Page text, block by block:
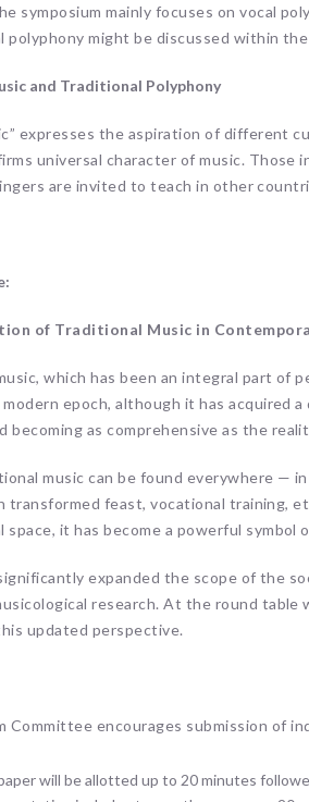
symposium mainly focuses on vocal
polyphony might be discussed within
and Traditional Polyphony
expresses the aspiration of different
universal character of music.
are invited to teach in other
of Traditional Music in
which has been an integral part of
modern epoch, although it has acquired
becoming as comprehensive as the
music can be found everywhere —
transformed feast, vocational training,
space, it has become a powerful symbol
expanded the scope of the
research. At the round
updated perspective.
Committee encourages submission of
will be allotted up to 20 minutes